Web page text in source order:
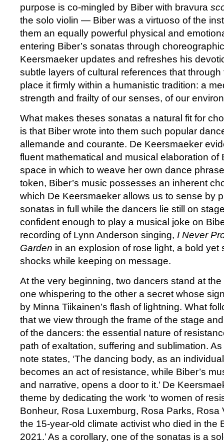
purpose is co-mingled by Biber with bravura
the solo violin — Biber was a virtuoso of the
them an equally powerful physical and
entering Biber’s sonatas through
Keersmaeker updates and refreshes his
subtle layers of cultural references that
place it firmly within a humanistic tradition: a
strength and frailty of our senses, of our
What makes theses sonatas a natural fit for
is that Biber wrote into them such popular
allemande and courante. De Keersmaeker
fluent mathematical and musical elaboration of
space in which to weave her own dance
token, Biber’s music possesses an inherent
which De Keersmaeker allows us to sense by
sonatas in full while the dancers lie still on
confident enough to play a musical joke on
recording of Lynn Anderson singing, I Never
Garden in an explosion of rose light, a bold yet
shocks while keeping on message.
At the very beginning, two dancers stand at
one whispering to the other a secret whose
by Minna Tiikainen’s flash of lightning. What
that we view through the frame of the stage
of the dancers: the essential nature of
path of exaltation, suffering and sublimation.
note states, ‘The dancing body, as an
becomes an act of resistance, while Biber’s
and narrative, opens a door to it.’ De
theme by dedicating the work ‘to women of
Bonheur, Rosa Luxemburg, Rosa Parks, Rosa
the 15-year-old climate activist who died in the
2021.’ As a corollary, one of the sonatas is a